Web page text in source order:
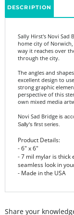
way it reaches over
through the city.
The angles and
strong graphic
perspective of this
own mixed media
Novi Sad Bridgeis
Product Details:
- 7 mil mylar is thick
seamless look in your
- Made in the USA
review »